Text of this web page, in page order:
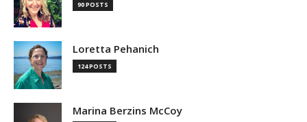
90 POSTS
Loretta Pehanich
124 POSTS
Marina Berzins McCoy